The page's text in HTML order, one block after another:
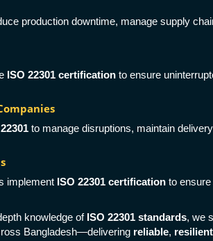
production downtime, manage supply
ISO 22301 certification to ensure
to manage disruptions, maintain
implement ISO 22301 certification to
knowledge of ISO 22301 standards, we
Bangladesh—delivering reliable, resilient